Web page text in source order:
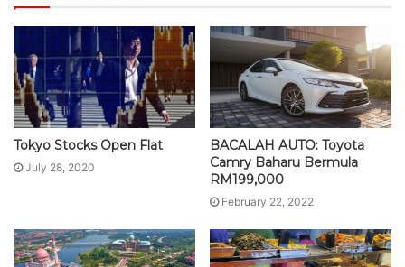
Tokyo Stocks Open Flat
July 28, 2020
BACALAH AUTO: Toyota
Camry Baharu Bermula
RM199,000
February 22, 2022